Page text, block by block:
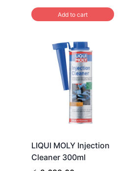
රු 4,200.00.
is:
රු 4,099.00.
Add to cart
LIQUI MOLY Injection
Cleaner 300ml